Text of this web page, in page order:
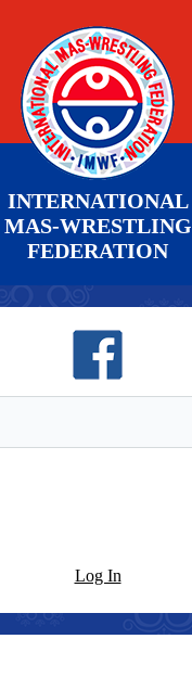
INTERNATIONAL
MAS-WRESTLING
FEDERATION
Log In